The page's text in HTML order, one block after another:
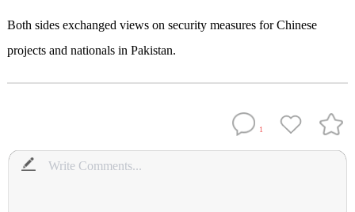
Both sides exchanged views on security measures for Chinese
projects and nationals in Pakistan.
1